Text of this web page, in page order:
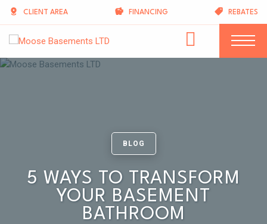
CLIENT AREA FINANCING REBATES
BLOG
5 WAYS TO TRANSFORM
YOUR BASEMENT
BATHROOM